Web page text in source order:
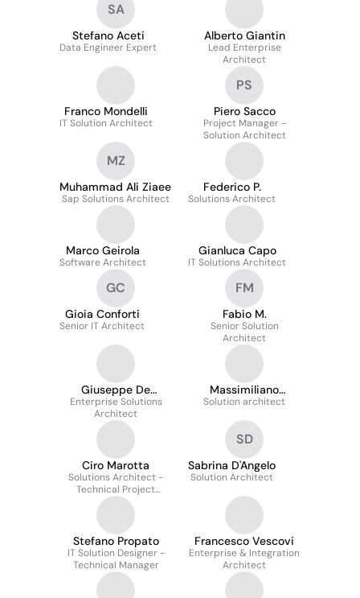
SA
Stefano Aceti
Data Engineer Expert
Alberto Giantin
Lead Enterprise
Architect
Franco Mondelli
IT Solution Architect
PS
Piero Sacco
Project Manager -
Solution Architect
MZ
Muhammad Ali Ziaee
Sap Solutions Architect
Federico P.
Solutions Architect
Marco Geirola
Software Architect
Gianluca Capo
IT Solutions Architect
GC
Gioia Conforti
Senior IT Architect
FM
Fabio M.
Senior Solution
Architect
Giuseppe De
Francesco
Enterprise Solutions
Architect
Massimiliano
Morucci
Solution architect
Ciro Marotta
Solutions Architect -
Technical Project
Manager
SD
Sabrina D'Angelo
Solution Architect
Stefano Propato
IT Solution Designer -
Technical Manager
Francesco Vescovi
Enterprise & Integration
Architect